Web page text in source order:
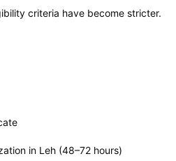
criteria have become stricter.
in Leh (48–72 hours)